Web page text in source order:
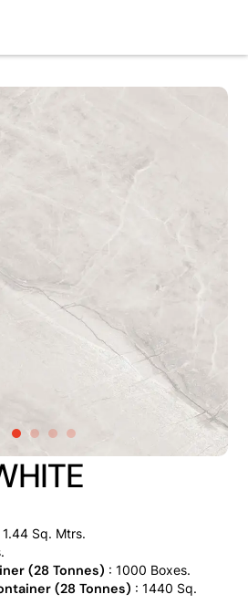
Sq. Mtrs.
(28 Tonnes) : 1000 Boxes.
(28 Tonnes) : 1440 Sq.